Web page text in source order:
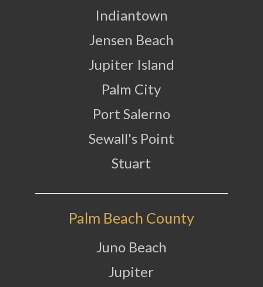
Indiantown
Jensen Beach
Jupiter Island
Palm City
Port Salerno
Sewall's Point
Stuart
Palm Beach County
Juno Beach
Jupiter